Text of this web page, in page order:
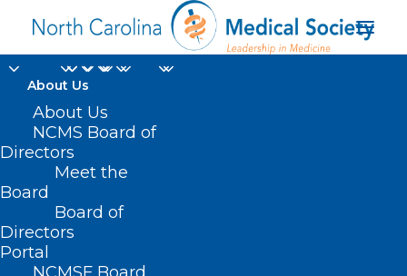
About Us
About Us
NCMS Board of
Directors
Meet the
Board
Board of
Directors
Portal